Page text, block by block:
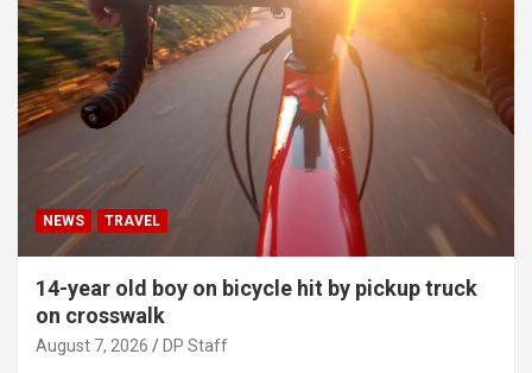
NEWS TRAVEL
14-year old boy on bicycle hit by pickup truck
on crosswalk
August 7, 2026 DP Staff